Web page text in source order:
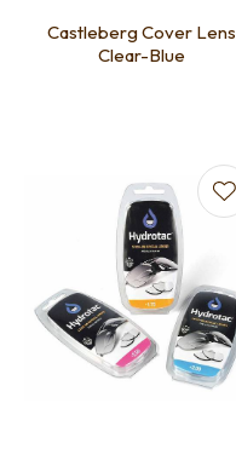
Castleberg Cover Lens
Clear-Blue